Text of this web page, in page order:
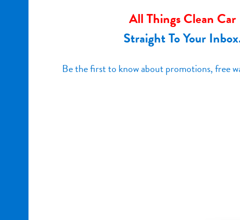
All Things Clean Car
Straight To Your
Be the first to know about promotions, free